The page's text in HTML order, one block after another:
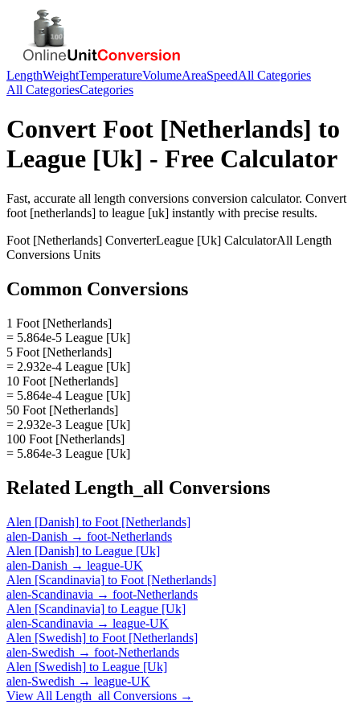
LengthWeightTemperatureVolumeAreaSpeedAll Categories
All CategoriesCategories
Convert Foot [Netherlands] to
League [Uk] - Free Calculator
Fast, accurate all length conversions conversion calculator. Convert
foot [netherlands] to league [uk] instantly with precise results.
Foot [Netherlands] ConverterLeague [Uk] CalculatorAll Length
Conversions Units
Common Conversions
1 Foot [Netherlands]
= 5.864e-5 League [Uk]
5 Foot [Netherlands]
= 2.932e-4 League [Uk]
10 Foot [Netherlands]
= 5.864e-4 League [Uk]
50 Foot [Netherlands]
= 2.932e-3 League [Uk]
100 Foot [Netherlands]
= 5.864e-3 League [Uk]
Related Length_all Conversions
Alen [Danish] to Foot [Netherlands]
alen-Danish → foot-Netherlands
Alen [Danish] to League [Uk]
alen-Danish → league-UK
Alen [Scandinavia] to Foot [Netherlands]
alen-Scandinavia → foot-Netherlands
Alen [Scandinavia] to League [Uk]
alen-Scandinavia → league-UK
Alen [Swedish] to Foot [Netherlands]
alen-Swedish → foot-Netherlands
Alen [Swedish] to League [Uk]
alen-Swedish → league-UK
View All Length_all Conversions →